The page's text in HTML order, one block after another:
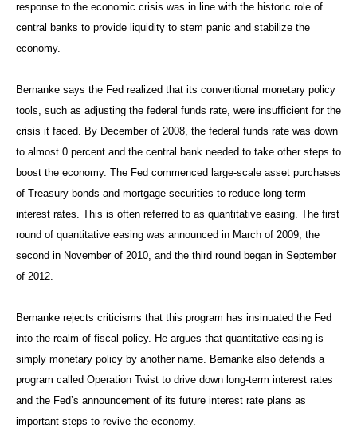
response to the economic crisis was in line with the historic role of
central banks to provide liquidity to stem panic and stabilize the
economy.
Bernanke says the Fed realized that its conventional monetary policy
tools, such as adjusting the federal funds rate, were insufficient for the
crisis it faced. By December of 2008, the federal funds rate was down
to almost 0 percent and the central bank needed to take other steps to
boost the economy. The Fed commenced large-scale asset purchases
of Treasury bonds and mortgage securities to reduce long-term
interest rates. This is often referred to as quantitative easing. The first
round of quantitative easing was announced in March of 2009, the
second in November of 2010, and the third round began in September
of 2012.
Bernanke rejects criticisms that this program has insinuated the Fed
into the realm of fiscal policy. He argues that quantitative easing is
simply monetary policy by another name. Bernanke also defends a
program called Operation Twist to drive down long-term interest rates
and the Fed’s announcement of its future interest rate plans as
important steps to revive the economy.